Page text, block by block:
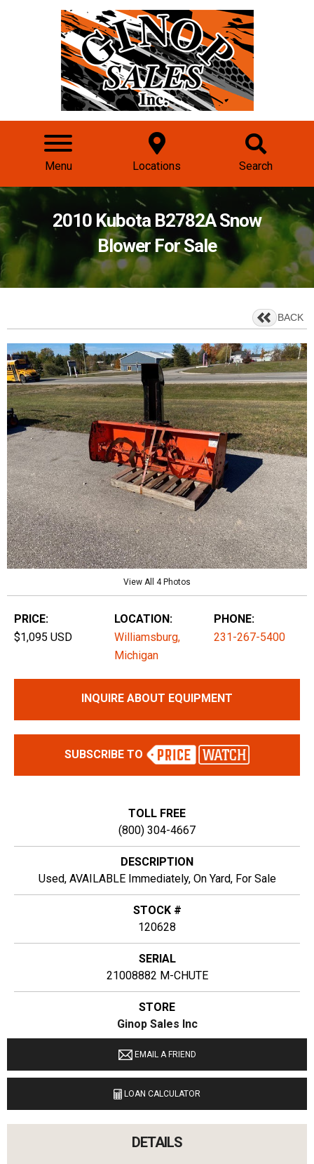
Menu Locations Search
2010 Kubota B2782A Snow
Blower For Sale
BACK
View All 4 Photos
PRICE:
$1,095 USD
LOCATION:
Williamsburg,
Michigan
PHONE:
231-267-5400
INQUIRE ABOUT EQUIPMENT
SUBSCRIBE TO
TOLL FREE
(800) 304-4667
DESCRIPTION
Used, AVAILABLE Immediately, On Yard, For Sale
STOCK #
120628
SERIAL
21008882 M-CHUTE
STORE
Ginop Sales Inc
LOCATION
9040 M 72 E Williamsburg, Michigan 49690
LANGUAGES SPOKEN
EMAIL A FRIEND
LOAN CALCULATOR
DETAILS